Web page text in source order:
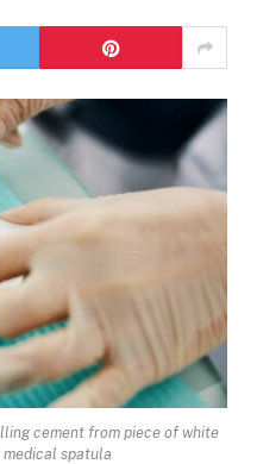
cement from piece of white
spatula